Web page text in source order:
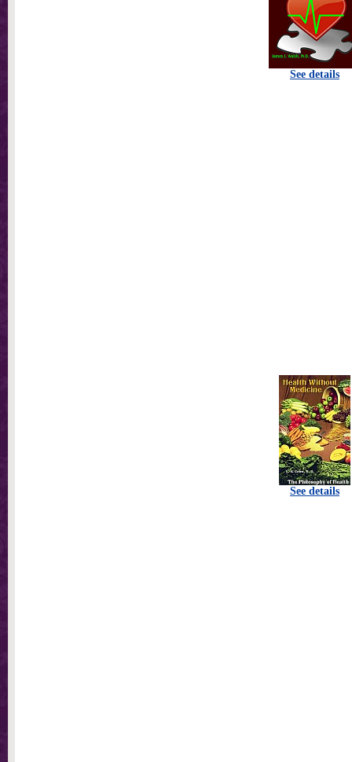
See details
See details